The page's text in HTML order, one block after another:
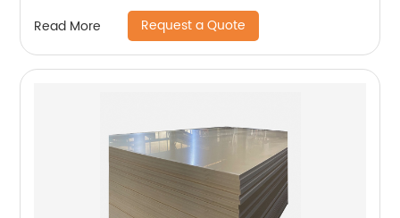
Read More Request a Quote